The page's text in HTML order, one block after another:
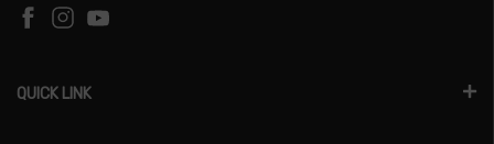
QUICK LINK